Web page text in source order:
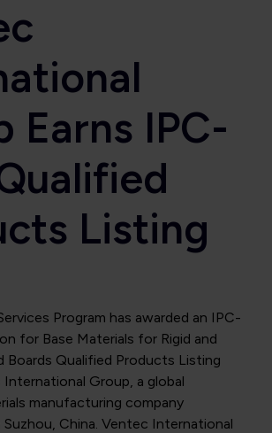
Earns IPC-
Listing
Program has awarded an IPC-
for Base Materials for Rigid and
Boards Qualified Products Listing
Group, a global
manufacturing company
Suzhou, China. Ventec International